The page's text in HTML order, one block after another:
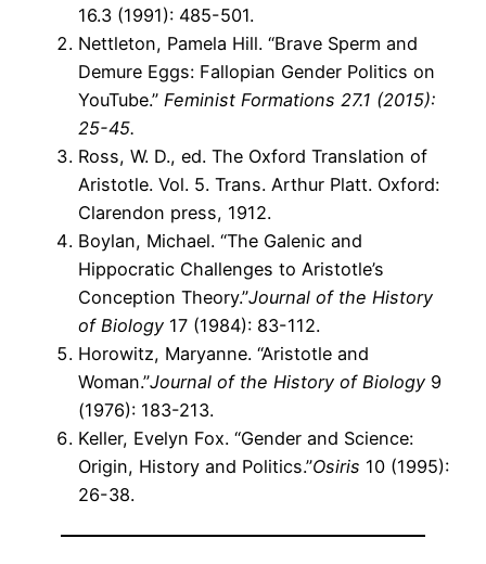
16.3 (1991): 485-501.
Nettleton, Pamela Hill. “Brave Sperm and
Demure Eggs: Fallopian Gender Politics on
YouTube.” Feminist Formations 27.1 (2015):
25-45.
Ross, W. D., ed. The Oxford Translation of
Aristotle. Vol. 5. Trans. Arthur Platt. Oxford:
Clarendon press, 1912.
Boylan, Michael. “The Galenic and
Hippocratic Challenges to Aristotle’s
Conception Theory.”Journal of the History
of Biology 17 (1984): 83-112.
Horowitz, Maryanne. “Aristotle and
Woman.”Journal of the History of Biology 9
(1976): 183-213.
Keller, Evelyn Fox. “Gender and Science:
Origin, History and Politics.”Osiris 10 (1995):
26-38.